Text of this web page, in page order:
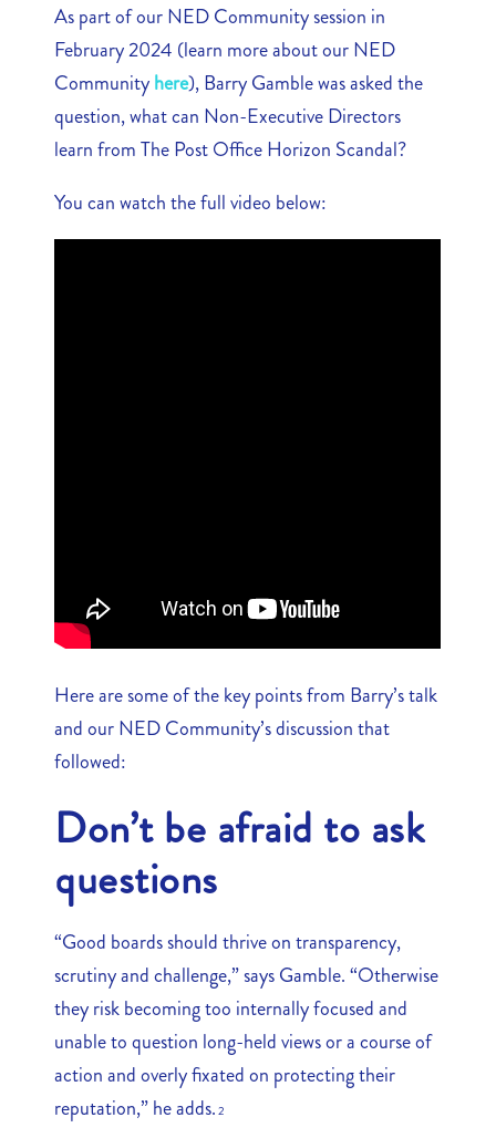
As part of our NED Community session in
February 2024 (learn more about our NED
Communityhere), Barry Gamble was asked the
question, what can Non-Executive Directors
learn from The Post Office Horizon Scandal?
You can watch the full video below:
Here are some of the key points from Barry’s talk
and our NED Community’s discussion that
followed:
Don’t be afraid to ask
questions
“Good boards should thrive on transparency,
scrutiny and challenge,” says Gamble. “Otherwise
they risk becoming too internally focused and
unable to question long-held views or a course of
action and overly fixated on protecting their
reputation,” he adds. 2